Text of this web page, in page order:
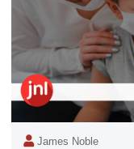
James Noble